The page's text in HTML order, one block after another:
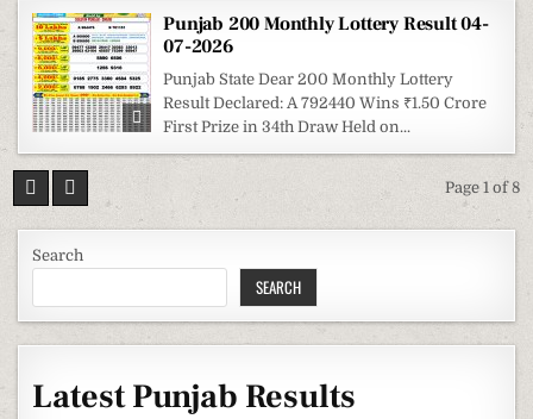
Punjab 200 Monthly Lottery Result 04-
07-2026
Punjab State Dear 200 Monthly Lottery
Result Declared: A 792440 Wins ₹1.50 Crore
First Prize in 34th Draw Held on...
Page 1 of 8
Search
SEARCH
Latest Punjab Results